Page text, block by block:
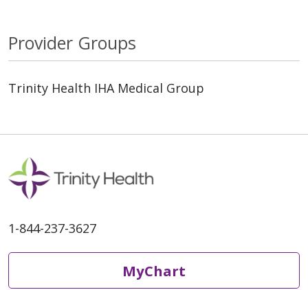
Provider Groups
Trinity Health IHA Medical Group
1-844-237-3627
MyChart